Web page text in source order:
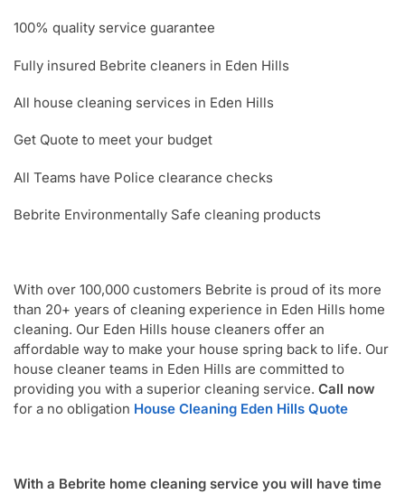
100% quality service guarantee
Fully insured Bebrite cleaners in Eden Hills
All house cleaning services in Eden Hills
Get Quote to meet your budget
All Teams have Police clearance checks
Bebrite Environmentally Safe cleaning products
With over 100,000 customers Bebrite is proud of its more
than 20+ years of cleaning experience in Eden Hills home
cleaning. Our Eden Hills house cleaners offer an
affordable way to make your house spring back to life. Our
house cleaner teams in Eden Hills are committed to
providing you with a superior cleaning service. Call now
for a no obligation House Cleaning Eden Hills Quote
With a Bebrite home cleaning service you will have time